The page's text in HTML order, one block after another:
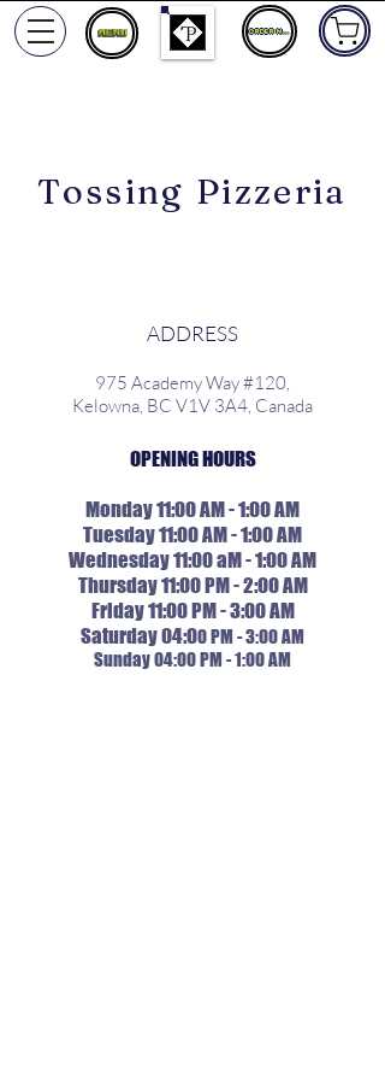
ORDER NOW
Tossing Pizzeria
ADDRESS
975 Academy Way #120,
Kelowna, BC V1V 3A4, Canada
OPENING HOURS
Monday 11:00 AM - 1:00 AM
Tuesday 11:00 AM - 1:00 AM
Wednesday 11:00 aM - 1:00 AM
Thursday 11:00 PM - 2:00 AM
Friday 11:00 PM - 3:00 AM
Saturday 04:00 PM - 3:00 AM
Sunday 04:00 PM - 1:00 AM